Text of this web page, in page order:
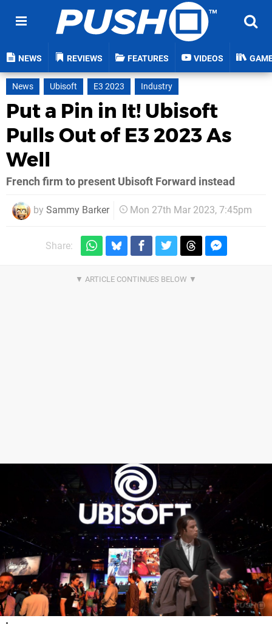
NEWS REVIEWS FEATURES VIDEOS
News Ubisoft E3 2023 Industry
Put a Pin in It! Ubisoft
Pulls Out of E3 2023 As
Well
French firm to present Ubisoft Forward instead
by Sammy Barker Mon 27th Mar 2023, 7:45pm
Share: